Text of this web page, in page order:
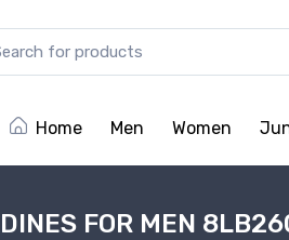
Home Men Women
FOR MEN